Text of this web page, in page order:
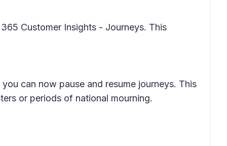
Customer Insights - Journeys. This
can now pause and resume journeys. This
or periods of national mourning.